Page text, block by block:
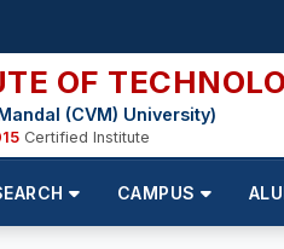
OF
(CVM) University)
Certified Institute
CAMPUS